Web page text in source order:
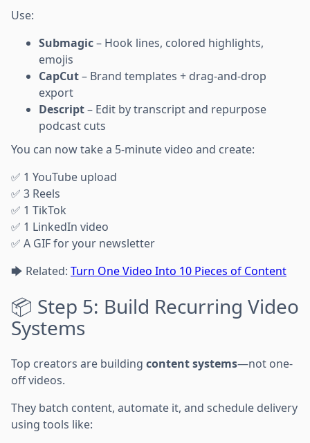
Use:
Submagic– Hook lines, colored highlights,
emojis
CapCut– Brand templates + drag-and-drop
export
Descript– Edit by transcript and repurpose
podcast cuts
You can now take a 5-minute video and create:
✅ 1 YouTube upload
✅ 3 Reels
✅ 1 TikTok
✅ 1 LinkedIn video
✅ A GIF for your newsletter
🡆 Related: Turn One Video Into 10 Pieces of Content
📦 Step 5: Build Recurring Video
Systems
Top creators are building content systems—not one-
off videos.
They batch content, automate it, and schedule delivery
using tools like: